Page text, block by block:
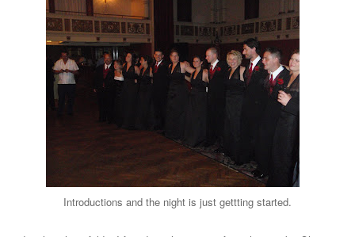
Introductions and the night is just gettting started.